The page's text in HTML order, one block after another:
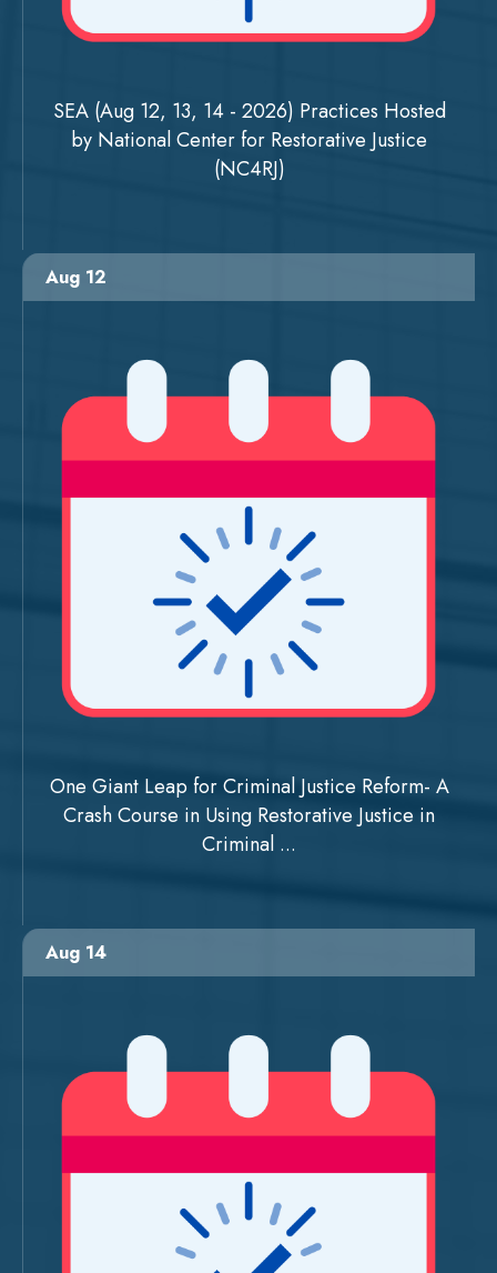
SEA (Aug 12, 13, 14 - 2026) Practices Hosted
by National Center for Restorative Justice
(NC4RJ)
Aug 12
One Giant Leap for Criminal Justice Reform- A
Crash Course in Using Restorative Justice in
Criminal ...
Aug 14